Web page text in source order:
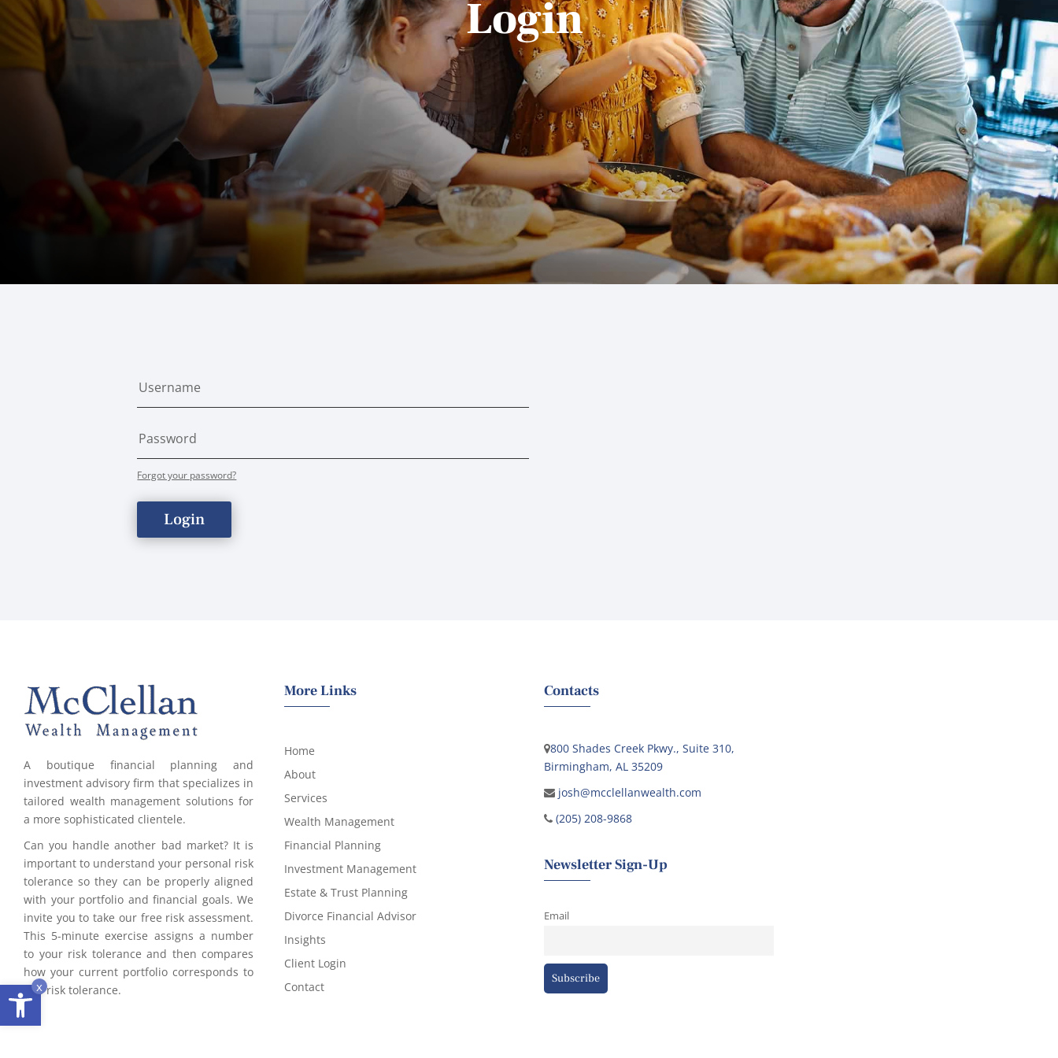
x
Open toolbar
Login
Forgot your password?
Login
A boutique financial planning and
investment advisory firm that specializes in
tailored wealth management solutions for
a more sophisticated clientele.
Can you handle another bad market? It is
important to understand your personal risk
tolerance so they can be properly aligned
with your portfolio and financial goals. We
invite you to take our free risk assessment.
This 5-minute exercise assigns a number
to your risk tolerance and then compares
how your current portfolio corresponds to
this risk tolerance.
More Links
Home
About
Services
Wealth Management
Financial Planning
Investment Management
Estate & Trust Planning
Divorce Financial Advisor
Insights
Client Login
Contact
Contacts
800 Shades Creek Pkwy., Suite 310,
Birmingham, AL 35209
josh@mcclellanwealth.com
(205) 208-9868
Newsletter Sign-Up
Email